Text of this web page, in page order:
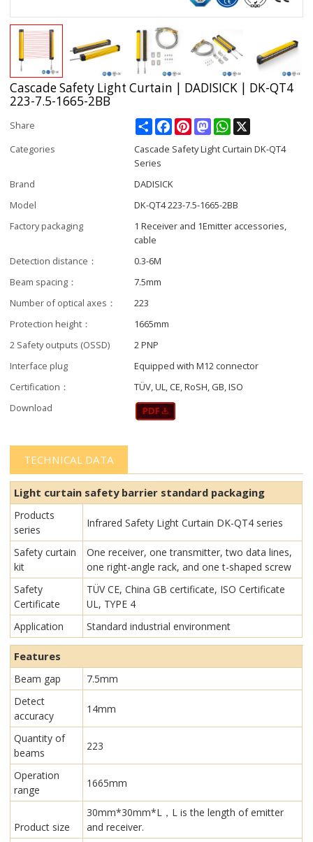
Cascade Safety Light Curtain | DADISICK | DK-QT4
223-7.5-1665-2BB
Share ShareFacebookPinterestMastodonWhatsApp
Categories
Cascade Safety Light Curtain DK-QT4
Series
Brand
DADISICK
Model
DK-QT4 223-7.5-1665-2BB
Factory packaging
1 Receiver and 1Emitter accessories,
cable
Detection distance：
0.3-6M
Beam spacing：
7.5mm
Number of optical axes：
223
Protection height：
1665mm
2 Safety outputs (OSSD)
2 PNP
Interface plug
Equipped with M12 connector
Certification：
TÜV, UL, CE, RoSH, GB, ISO
Download
TECHNICAL DATA
Light curtain safety barrier​​ standard packaging
Products
series
Infrared Safety Light Curtain​ DK-QT4 series
Safety curtain
kit
One receiver, one transmitter, two data lines,
one right-angle rack, and one t-shaped screw
Safety
Certificate
TÜV CE, China GB certificate, ISO Certificate
UL, TYPE 4
Application
Standard industrial environment
Features
Beam gap
7.5mm
Detect
accuracy
14mm
Quantity of
beams
223
Operation
range
1665mm
Product size
30mm*30mm*L，L is the length of emitter
and receiver.